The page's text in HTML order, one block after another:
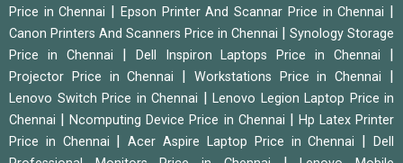
Price in Chennai
Epson Printer And Scannar Price in Chennai
Canon Printers And Scanners Price in Chennai
Synology Storage
Price in Chennai
Dell Inspiron Laptops Price in Chennai
Projector Price in Chennai Workstations Price in Chennai
Lenovo Switch Price in Chennai
Lenovo Legion Laptop Price in
Chennai
|Ncomputing Device Price in Chennai
Hp Latex Printer
Price in Chennai
|Acer Aspire Laptop Price in Chennai |Dell